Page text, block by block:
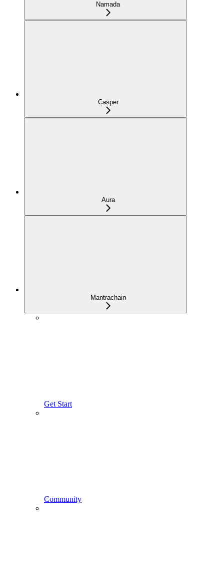
Namada
Casper
Aura
Mantrachain
Get Start
Community